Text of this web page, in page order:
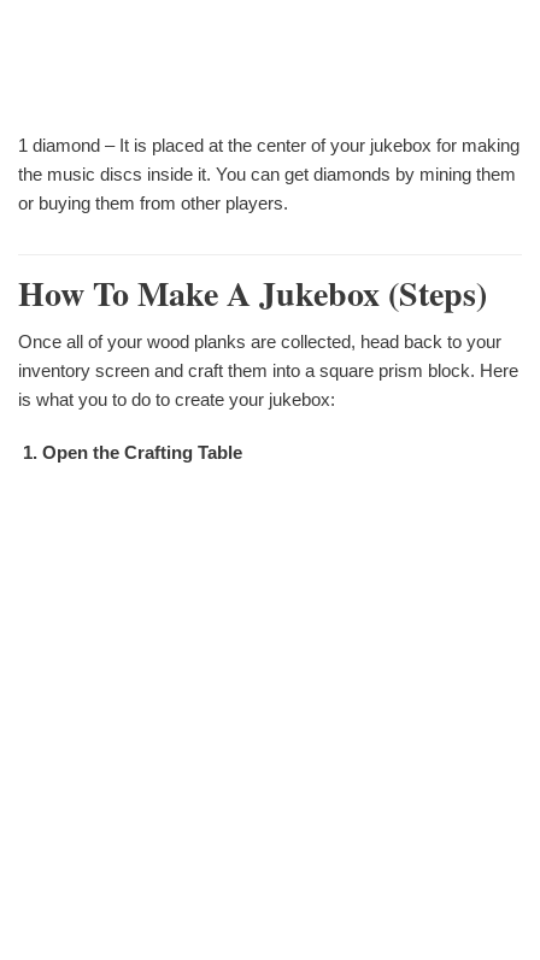
1 diamond – It is placed at the center of your jukebox for making
the music discs inside it. You can get diamonds by mining them
or buying them from other players.
How To Make A Jukebox (steps)
Once all of your wood planks are collected, head back to your
inventory screen and craft them into a square prism block. Here
is what you to do to create your jukebox:
1. Open the Crafting Table